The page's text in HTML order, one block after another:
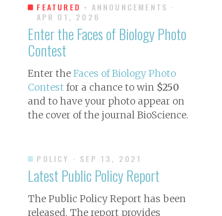
FEATURED · ANNOUNCEMENTS ·
APR 01, 2026
Enter the Faces of Biology Photo
Contest
Enter the Faces of Biology Photo
Contest for a chance to win $250
and to have your photo appear on
the cover of the journal BioScience.
POLICY · SEP 13, 2021
Latest Public Policy Report
The Public Policy Report has been
released. The report provides